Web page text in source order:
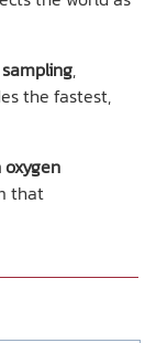
,
the fastest,
that